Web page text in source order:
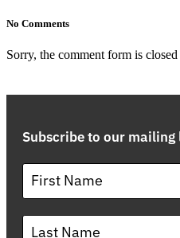
No Comments
Sorry, the comment form is
Subscribe to our mailing